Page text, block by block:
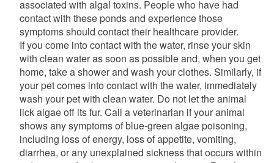
associated with algal toxins. People who have had
contact with these ponds and experience those
symptoms should contact their healthcare provider.
If you come into contact with the water, rinse your skin
with clean water as soon as possible and, when you get
home, take a shower and wash your clothes. Similarly, if
your pet comes into contact with the water, immediately
wash your pet with clean water. Do not let the animal
lick algae off its fur. Call a veterinarian if your animal
shows any symptoms of blue-green algae poisoning,
including loss of energy, loss of appetite, vomiting,
diarrhea, or any unexplained sickness that occurs within